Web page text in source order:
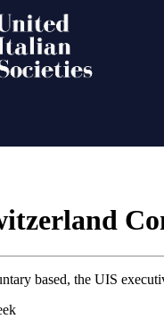
based, the UIS